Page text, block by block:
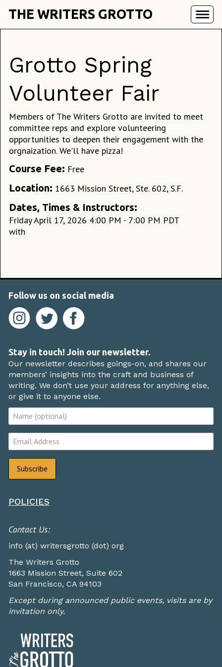
THE WRITERS GROTTO
Grotto Spring
Volunteer Fair
Members of The Writers Grotto are invited to meet
committee reps and explore volunteering
opportunities to deepen their engagement with the
orgnaization. We'll have pizza!
Course Fee: Free
Location: 1663 Mission Street, Ste. 602, S.F.
Dates, Times & Instructors:
Friday April 17, 2026 4:00 PM - 7:00 PM PDT
with
Follow us on social media
Stay in touch! Join our newsletter.
Our newsletter describes goings-on, and shares our
members’ insights into the craft and business of
writing. We don’t use your address for anything else,
or give it to anyone else.
POLICIES
Contact Us:
info (at) writersgrotto (dot) org
The Writers Grotto
1663 Mission Street, Suite 602
San Francisco, CA 94103
Except during announced public events, visits are by
invitation only.